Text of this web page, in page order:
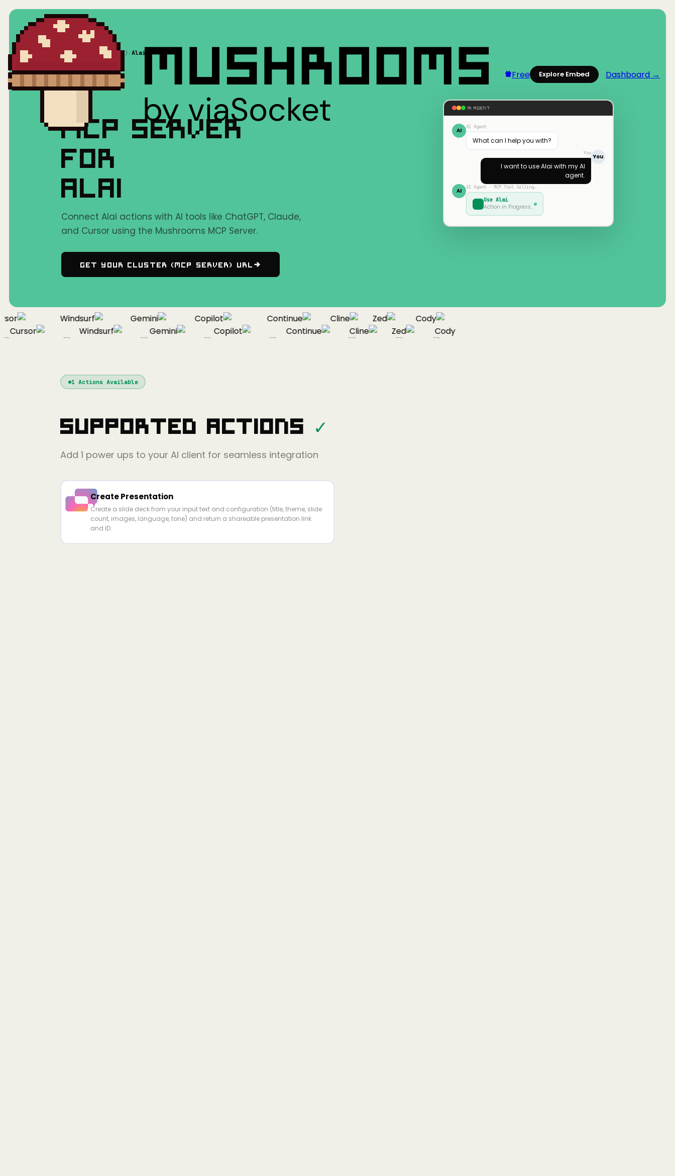
Free Explore Embed Dashboard →
Home/ Mushrooms(MCP) /Alai
MCP SERVER
FOR
ALAI
Connect Alai actions with AI tools like ChatGPT, Claude,
and Cursor using the Mushrooms MCP Server.
Get Your Cluster (MCP Server) URL
AI AGENT
AI AI Agent
What can I help you with?
You
You
I want to useAlai with my AI
agent.
AI AI Agent · MCP Tool Calling…
Use Alai
Action in Progress…
Windsurf Gemini Copilot Continue Cline Zed
Cody
Windsurf Gemini Copilot Continue Cline Zed
Cody
1Actions Available
Supported Actions ✓
Add 1 power ups to your AI client for seamless integration
Create Presentation
Create a slide deck from your input text and configuration (title, theme, slide
count, images, language, tone) and return a shareable presentation link
and ID.